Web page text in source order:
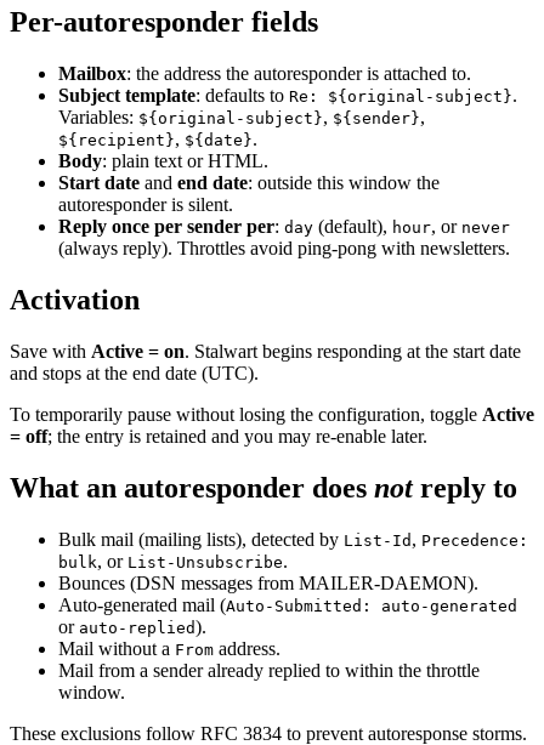
Per-autoresponder fields
Mailbox: the address the autoresponder is attached to.
Subject template: defaults to Re: ${original-subject}.
Variables: ${original-subject}, ${sender},
${recipient}, ${date}.
Body: plain text or HTML.
Start date and end date: outside this window the
autoresponder is silent.
Reply once per sender per: day (default), hour, or never
(always reply). Throttles avoid ping-pong with newsletters.
Activation
Save with Active = on. Stalwart begins responding at the start date
and stops at the end date (UTC).
To temporarily pause without losing the configuration, toggle Active
= off; the entry is retained and you may re-enable later.
What an autoresponder does notreply to
Bulk mail (mailing lists), detected by List-Id , Precedence:
bulk, or List-Unsubscribe.
Bounces (DSN messages from MAILER-DAEMON).
Auto-generated mail (Auto-Submitted: auto-generated
or auto-replied).
Mail without a From address.
Mail from a sender already replied to within the throttle
window.
These exclusions follow RFC 3834 to prevent autoresponse storms.